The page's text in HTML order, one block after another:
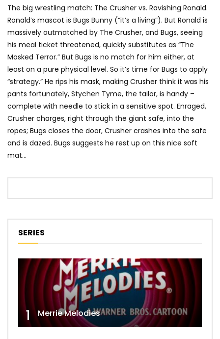
The big wrestling match: The Crusher vs. Ravishing Ronald.
Ronald’s mascot is Bugs Bunny (“it’s a living”). But Ronald is
massively outmatched by The Crusher, and Bugs, seeing
his meal ticket threatened, quickly substitutes as “The
Masked Terror.” But Bugs is no match for him either, at
least on a pure physical level. So it’s time for Bugs to apply
“strategy.” He rips his mask, making Crusher think it was his
pants fortunately, Stychen Tyme, the tailor, is handy –
complete with needle to stick in a sensitive spot. Enraged,
Crusher charges, right through the giant safe, into the
ropes; Bugs closes the door, Crusher crashes into the safe
and is dazed. Bugs suggests he rest up on this nice soft
mat…
SERIES
1 Merrie Melodies